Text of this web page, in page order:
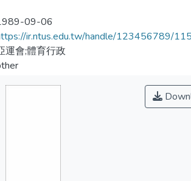
09-06
ir.ntus.edu.tw/handle/123456789/
運會;體育行政